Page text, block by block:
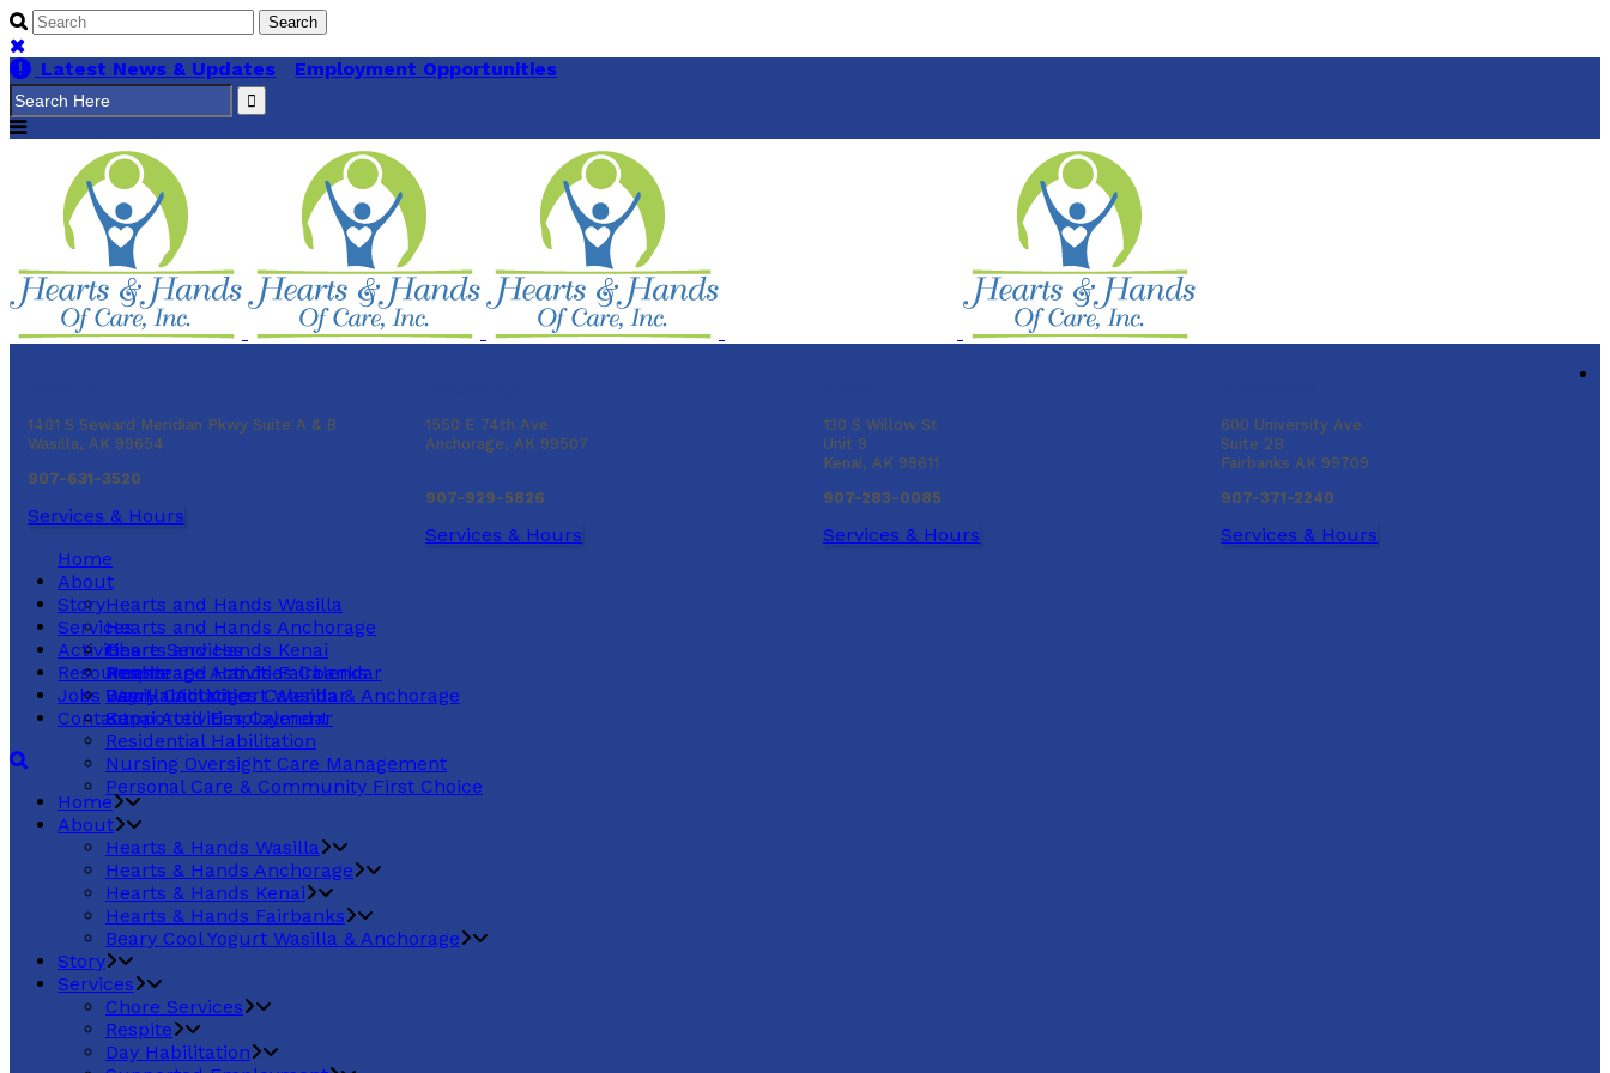
Latest News & Updates Employment Opportunities
Search
for:
1401 S Seward Meridian Pkwy Suite A & B
Wasilla, AK 99654
907-631-3520
Services & Hours
1550 E 74th Ave
Anchorage, AK 99507
907-929-5826
Services & Hours
130 S Willow St
Unit 9
Kenai, AK 99611
907-283-0085
Services & Hours
600 University Ave.
Suite 2B
Fairbanks AK 99709
907-371-2240
Services & Hours
Home
About
Hearts and Hands Wasilla
Hearts and Hands Anchorage
Hearts and Hands Kenai
Hearts and Hands Fairbanks
Beary Cool Yogurt Wasilla & Anchorage
Story
Services
Chore Services
Respite
Day Habilitation
Supported Employment
Residential Habilitation
Nursing Oversight Care Management
Personal Care & Community First Choice
Activities
Anchorage Activities Calendar
Wasilla Activities Calendar
Kenai Activities Calendar
Resources
Jobs
Contact
Home
About
Hearts & Hands Wasilla
Hearts & Hands Anchorage
Hearts & Hands Kenai
Hearts & Hands Fairbanks
Beary Cool Yogurt Wasilla & Anchorage
Story
Services
Chore Services
Respite
Day Habilitation